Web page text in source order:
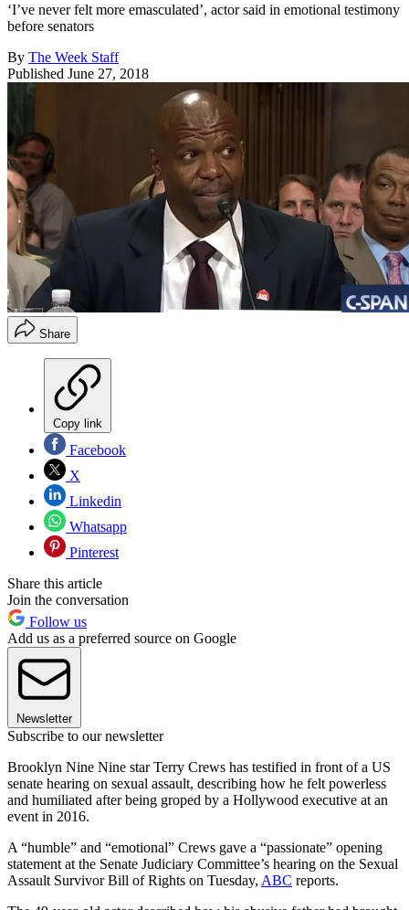
‘I’ve never felt more emasculated’, actor said in emotional testimony
before senators
By The Week Staff
Published June 27, 2018
Share
Copy link
Facebook
X
Linkedin
Whatsapp
Pinterest
Share this article
Join the conversation
Follow us
Add us as a preferred source on Google
Newsletter
Subscribe to our newsletter
Brooklyn Nine Nine star Terry Crews has testified in front of a US
senate hearing on sexual assault, describing how he felt powerless
and humiliated after being groped by a Hollywood executive at an
event in 2016.
A “humble” and “emotional” Crews gave a “passionate” opening
statement at the Senate Judiciary Committee’s hearing on the Sexual
Assault Survivor Bill of Rights on Tuesday, ABC reports.